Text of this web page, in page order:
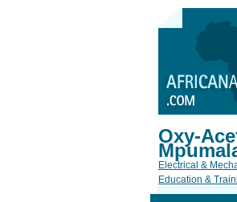
Oxy-
Electrical &
Education &